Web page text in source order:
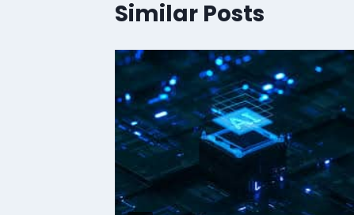
Similar Posts